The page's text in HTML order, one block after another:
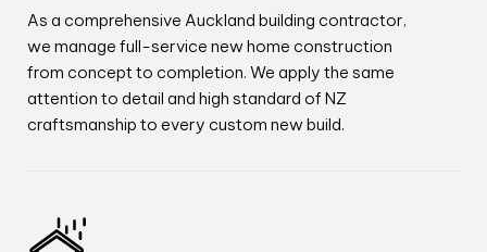
As a comprehensive Auckland building contractor,
we manage full-service new home construction
from concept to completion. We apply the same
attention to detail and high standard of NZ
craftsmanship to every custom new build.